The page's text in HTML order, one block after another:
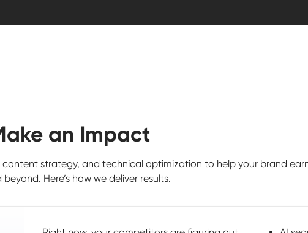
an Impact
content strategy, and technical optimization to help your brand
Here’s how we deliver results.